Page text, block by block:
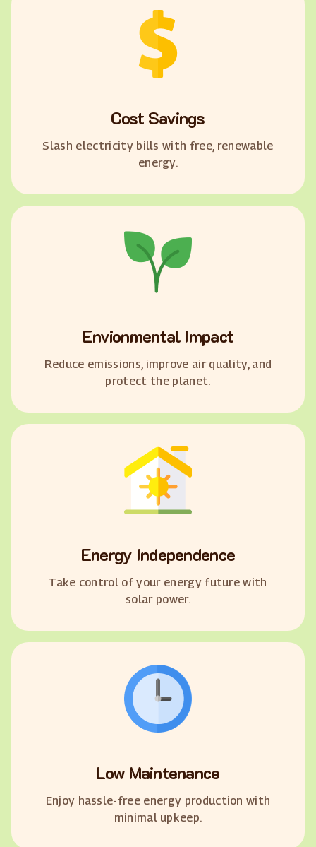
Cost Savings
Slash electricity bills with free, renewable
energy.
Envionmental Impact
Reduce emissions, improve air quality, and
protect the planet.
Energy Independence
Take control of your energy future with
solar power.
Low Maintenance
Enjoy hassle-free energy production with
minimal upkeep.